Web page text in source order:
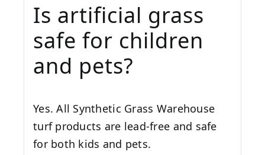
Is artificial grass
safe for children
and pets?
Yes. All Synthetic Grass Warehouse
turf products are lead-free and safe
for both kids and pets.